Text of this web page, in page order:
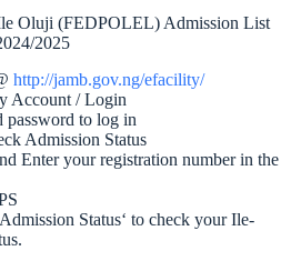
Oluji (FEDPOLEL) Admission List
2025
http://jamb.gov.ng/efacility/
Account / Login
password to log in
Admission Status
Enter your registration number in the
Status‘ to check your Ile-